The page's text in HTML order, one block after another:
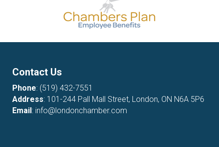
Contact Us
Phone: (519) 432-7551
Address: 101-244 Pall Mall Street, London, ON N6A 5P6
Email : info@londonchamber.com